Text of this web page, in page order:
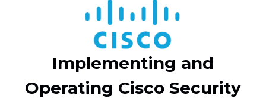
Implementing and
Operating Cisco Security